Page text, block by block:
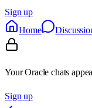
Sign up
Home
Your Oracle chats
Sign up